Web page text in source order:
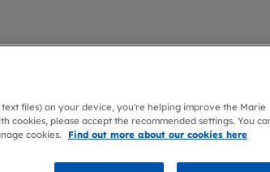
files) on your device, you're helping improve the Marie
cookies, please accept the recommended settings. You
cookies.
Find out more about our cookies here